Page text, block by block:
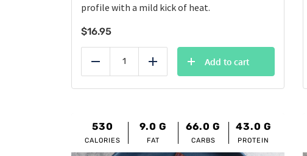
profile with a mild kick of heat.
$16.95
Reduce Add
Add to cart
530
CALORIES
9.0 G
FAT
66.0 G
CARBS
43.0 G
PROTEIN